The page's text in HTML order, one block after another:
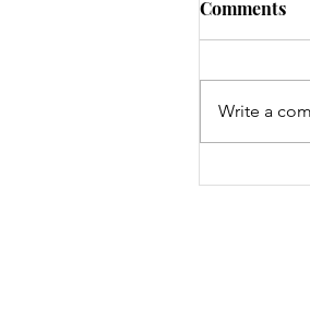
Comments
Write a